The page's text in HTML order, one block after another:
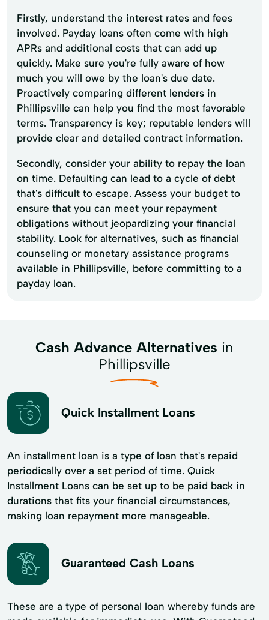
Firstly, understand the interest rates and fees
involved. Payday loans often come with high
APRs and additional costs that can add up
quickly. Make sure you're fully aware of how
much you will owe by the loan's due date.
Proactively comparing different lenders in
Phillipsville can help you find the most favorable
terms. Transparency is key; reputable lenders will
provide clear and detailed contract information.
Secondly, consider your ability to repay the loan
on time. Defaulting can lead to a cycle of debt
that's difficult to escape. Assess your budget to
ensure that you can meet your repayment
obligations without jeopardizing your financial
stability. Look for alternatives, such as financial
counseling or monetary assistance programs
available in Phillipsville, before committing to a
payday loan.
Cash Advance Alternatives in
Phillipsville
Quick Installment Loans
An installment loan is a type of loan that's repaid
periodically over a set period of time. Quick
Installment Loans can be set up to be paid back in
durations that fits your financial circumstances,
making loan repayment more manageable.
Guaranteed Cash Loans
These are a type of personal loan whereby funds are